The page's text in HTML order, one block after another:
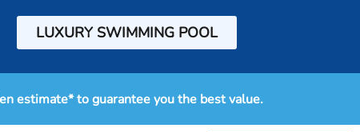
LUXURY SWIMMING POOL
estimate* to guarantee you the best value.